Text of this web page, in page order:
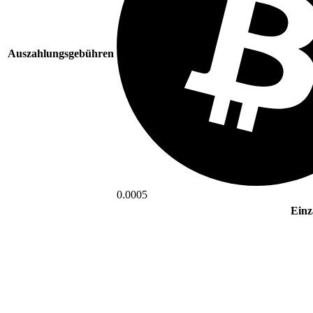
Auszahlungsgebühren
0.0005